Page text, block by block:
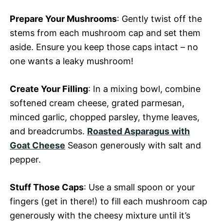
Prepare Your Mushrooms: Gently twist off the
stems from each mushroom cap and set them
aside. Ensure you keep those caps intact – no
one wants a leaky mushroom!
Create Your Filling: In a mixing bowl, combine
softened cream cheese, grated parmesan,
minced garlic, chopped parsley, thyme leaves,
and breadcrumbs. Roasted Asparagus with
Goat Cheese Season generously with salt and
pepper.
Stuff Those Caps: Use a small spoon or your
fingers (get in there!) to fill each mushroom cap
generously with the cheesy mixture until it’s